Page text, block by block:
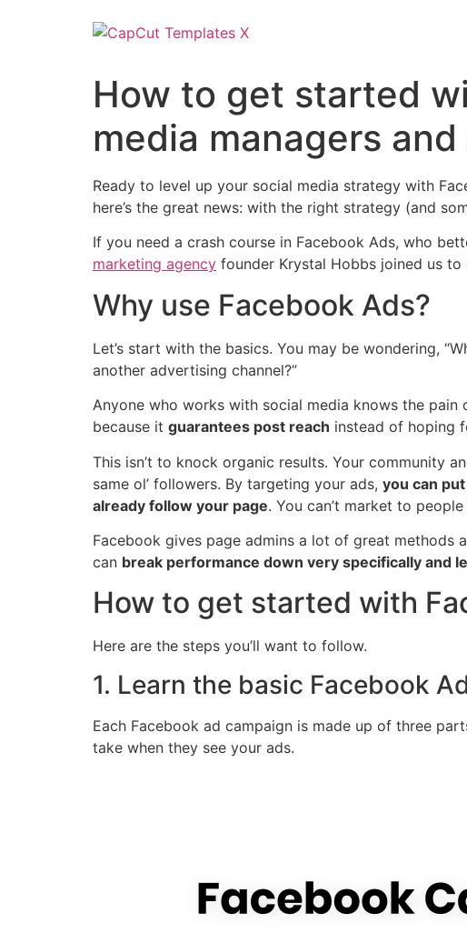
How to get started
media managers
Ready to level up your social media strategy with
here’s the great news: with the right strategy (and
If you need a crash course in Facebook Ads, who
marketing agency founder Krystal Hobbs joined us
Why use Facebook Ads?
Let’s start with the basics. You may be wondering,
another advertising channel?”
Anyone who works with social media knows the
because it guarantees post reach instead of hoping
This isn’t to knock organic results. Your community
same ol’ followers. By targeting your ads, you can
already follow your page. You can’t market to
Facebook gives page admins a lot of great
can break performance down very specifically and
How to get started with
Here are the steps you’ll want to follow.
1. Learn the basic Facebook
Each Facebook ad campaign is made up of three
take when they see your ads.